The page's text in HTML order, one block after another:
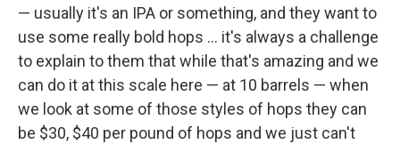
— usually it's an IPA or something, and they want to
use some really bold hops ... it's always a challenge
to explain to them that while that's amazing and we
can do it at this scale here — at 10 barrels — when
we look at some of those styles of hops they can
be $30, $40 per pound of hops and we just can't